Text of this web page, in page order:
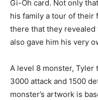
Gi-Oh card. Not only
his family a tour of their
there that they
also gave him his very
A level 8 monster, Tyler
3000 attack and 1500
monster’s artwork is